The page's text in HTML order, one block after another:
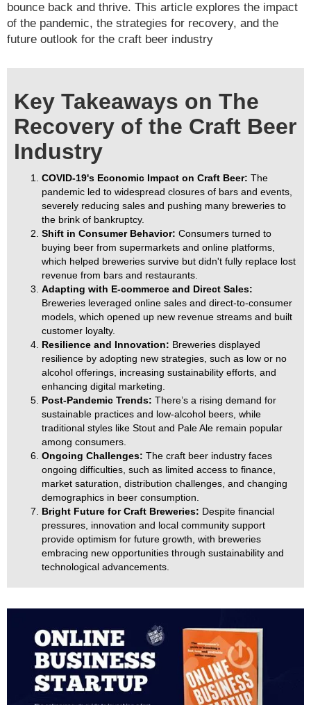
bounce back and thrive. This article explores the impact
of the pandemic, the strategies for recovery, and the
future outlook for the craft beer industry
Key Takeaways on The
Recovery of the Craft Beer
Industry
COVID-19's Economic Impact on Craft Beer: The
pandemic led to widespread closures of bars and events,
severely reducing sales and pushing many breweries to
the brink of bankruptcy.
Shift in Consumer Behavior: Consumers turned to
buying beer from supermarkets and online platforms,
which helped breweries survive but didn't fully replace lost
revenue from bars and restaurants.
Adapting with E-commerce and Direct Sales:
Breweries leveraged online sales and direct-to-consumer
models, which opened up new revenue streams and built
customer loyalty.
Resilience and Innovation: Breweries displayed
resilience by adopting new strategies, such as low or no
alcohol offerings, increasing sustainability efforts, and
enhancing digital marketing.
Post-Pandemic Trends: There’s a rising demand for
sustainable practices and low-alcohol beers, while
traditional styles like Stout and Pale Ale remain popular
among consumers.
Ongoing Challenges: The craft beer industry faces
ongoing difficulties, such as limited access to finance,
market saturation, distribution challenges, and changing
demographics in beer consumption.
Bright Future for Craft Breweries: Despite financial
pressures, innovation and local community support
provide optimism for future growth, with breweries
embracing new opportunities through sustainability and
technological advancements.